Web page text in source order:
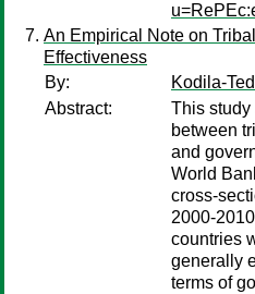
An Empirical Note on
Effectiveness
By:
Kodila-
Abstract:
This
between
and
World
cross-
2000-
countries
generally
terms of